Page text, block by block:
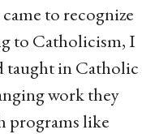
to recognize
to Catholicism, I
taught in Catholic
work they
programs like